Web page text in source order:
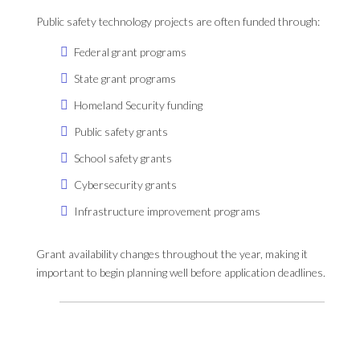
Public safety technology projects are often funded through:
Federal grant programs
State grant programs
Homeland Security funding
Public safety grants
School safety grants
Cybersecurity grants
Infrastructure improvement programs
Grant availability changes throughout the year, making it
important to begin planning well before application deadlines.